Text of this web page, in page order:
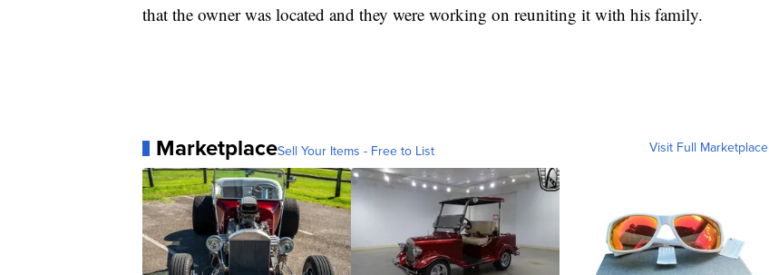
that the owner was located and they were working on reuniting it with his family.
MarketplaceSell Your Items - Free to List Visit Full Marketplace